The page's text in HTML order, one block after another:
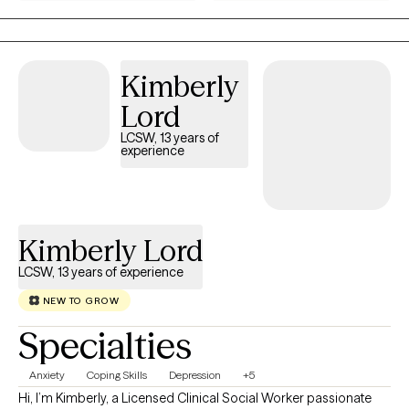
Marriage and Family Therapist there so that I can continue to
serve those who live in my "home" state. I now reside, work, and
Counselor. I provide virtual therapy to adults across both states.
Kimberly
Lord
LCSW, 13 years of
experience
Kimberly Lord
LCSW, 13 years of experience
NEW TO GROW
Specialties
Anxiety Coping Skills Depression +5
Hi, I’m Kimberly, a Licensed Clinical Social Worker passionate